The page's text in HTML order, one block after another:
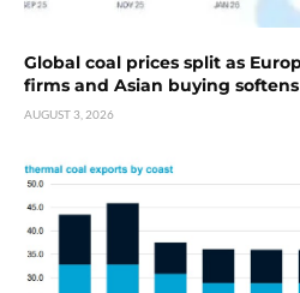
Global coal prices split as
firms and Asian buying softens
AUGUST 3, 2026